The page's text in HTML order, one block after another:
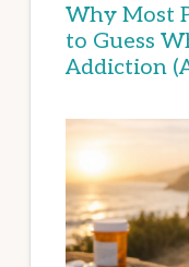
Why Most
to Guess
Addiction